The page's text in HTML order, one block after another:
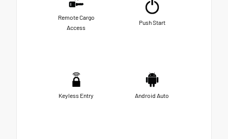
Remote Cargo
Access
Push Start
Keyless Entry Android Auto